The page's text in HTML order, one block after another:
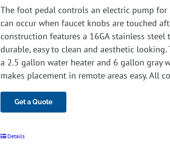
The foot pedal controls an electric pump
can occur when faucet knobs are touched
construction features a 16GA stainless steel
durable, easy to clean and aesthetic
a 2.5 gallon water heater and 6 gallon gray
makes placement in remote areas easy. All
Get a Quote
Details